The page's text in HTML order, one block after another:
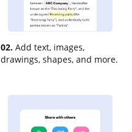
02. Add text, images,
drawings, shapes, and more.